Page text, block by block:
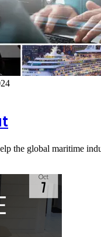
the global maritime